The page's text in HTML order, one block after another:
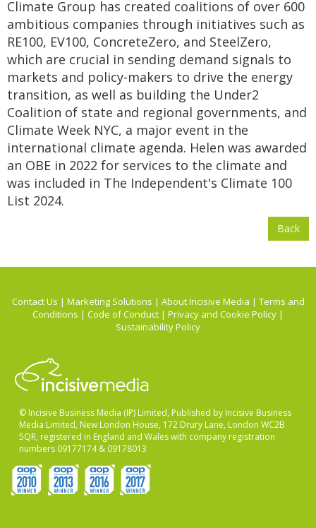
Climate Group has created coalitions of over 600
ambitious companies through initiatives such as
RE100, EV100, ConcreteZero, and SteelZero,
which are crucial in sending demand signals to
markets and policy-makers to drive the energy
transition, as well as building the Under2
Coalition of state and regional governments, and
Climate Week NYC, a major event in the
international climate agenda. Helen was awarded
an OBE in 2022 for services to the climate and
was included in The Independent's Climate 100
List 2024.
Back
Contact Us | Marketing Solutions | About Incisive Media | Terms and
Conditions | Code of Conduct | Privacy and Cookie Policy |
Sustainability Policy
© Incisive Business Media (IP) Limited, Published by Incisive Business
Media Limited, New London House, 172 Drury Lane, London WC2B
5QR, registered in England and Wales with company registration
numbers 09177174 & 09178013